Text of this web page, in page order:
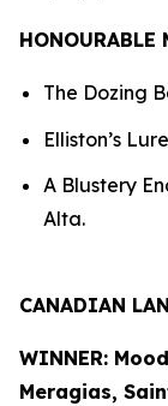
HONOURABLE
The Dozing
Elliston’s
A Blustery
Alta.
CANADIAN
WINNER:
Meragias,